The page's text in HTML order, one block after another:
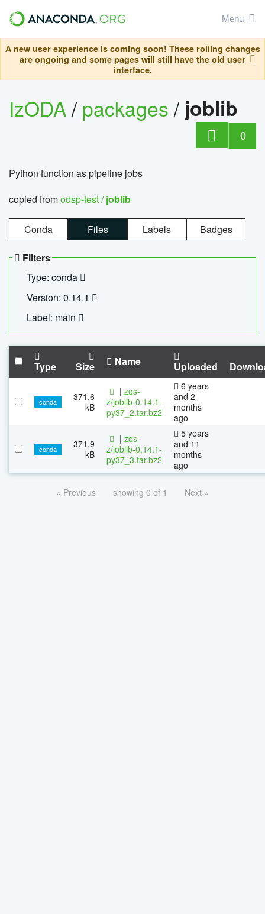
Menu
A new user experience is coming soon! These rolling changes
are ongoing and some pages will still have the old user
interface.
IzODA/packages/ joblib
0
Python function as pipeline jobs
copied fromodsp-test /joblib
Conda Files Labels Badges
Filters
Type: conda
Version: 0.14.1
Label: main
Type Size Name Uploaded
conda
371.6
kB
| zos-
z/joblib-0.14.1-
py37_2.tar.bz2
6 years
and 2
months
ago
conda
371.9
kB
| zos-
z/joblib-0.14.1-
py37_3.tar.bz2
5 years
and 11
months
ago
« Previous showing 0 of 1 Next »